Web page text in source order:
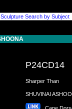
P24CD14
Sharper Than
SHUVINAI